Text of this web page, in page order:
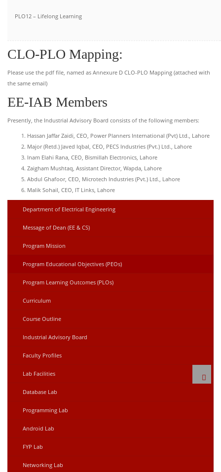
PLO12 – Lifelong Learning
CLO-PLO Mapping:
Please use the pdf file, named as Annexure D CLO-PLO Mapping (attached with
the same email)
EE-IAB Members
Presently, the Industrial Advisory Board consists of the following members:
Hassan Jaffar Zaidi, CEO, Power Planners International (Pvt) Ltd., Lahore
Major (Retd.) Javed Iqbal, CEO, PECS Industries (Pvt.) Ltd., Lahore
Inam Elahi Rana, CEO, Bismillah Electronics, Lahore
Zaigham Mushtaq, Assistant Director, Wapda, Lahore
Abdul Ghafoor, CEO, Microtech Industries (Pvt.) Ltd., Lahore
Malik Sohail, CEO, IT Links, Lahore
Department of Electrical Engineering
Message of Dean (EE & CS)
Program Mission
Program Educational Objectives (PEOs)
Program Learning Outcomes (PLOs)
Curriculum
Course Outline
Industrial Advisory Board
Faculty Profiles
Lab Facilities
Database Lab
Programming Lab
Android Lab
FYP Lab
Networking Lab